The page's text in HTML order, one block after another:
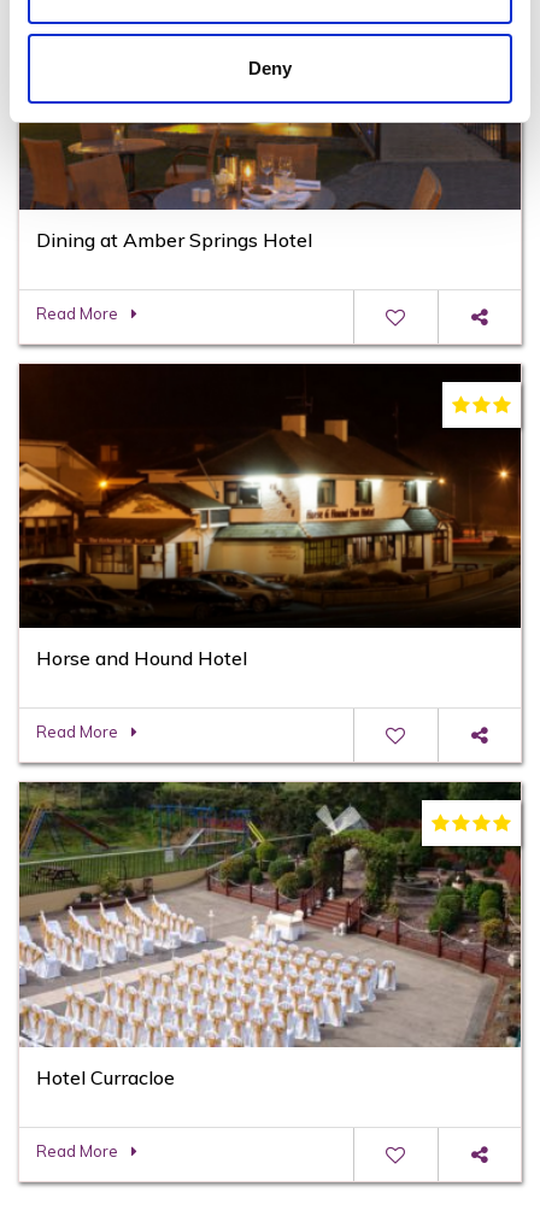
Deny
Dining at Amber Springs Hotel
Read More
Horse and Hound Hotel
Read More
Hotel Curracloe
Read More